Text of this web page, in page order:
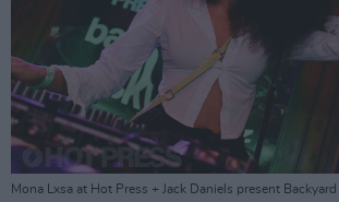
Mona Lxsa at Hot Press + Jack Daniels present